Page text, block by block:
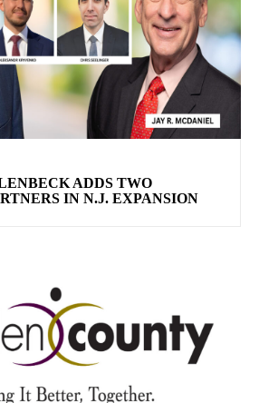
ADDS TWO
IN N.J. EXPANSION